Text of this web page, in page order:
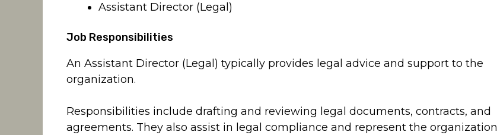
Assistant Director (Legal)
Job Responsibilities
An Assistant Director (Legal) typically provides legal advice and support to the
organization.
Responsibilities include drafting and reviewing legal documents, contracts, and
agreements. They also assist in legal compliance and represent the organization